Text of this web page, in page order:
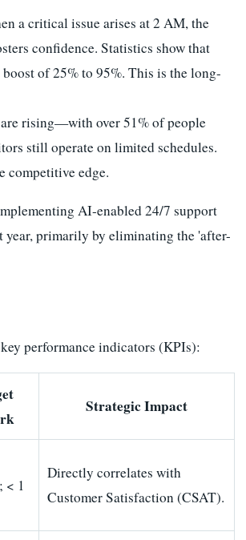
a critical issue arises at 2 AM, the
confidence. Statistics show that
of 25% to 95%. This is the long-
rising—with over 51% of people
still operate on limited schedules.
competitive edge.
AI-enabled 24/7 support
primarily by eliminating the 'after-
performance indicators (KPIs):
Strategic Impact
< 1
Directly correlates with
Customer Satisfaction (CSAT).